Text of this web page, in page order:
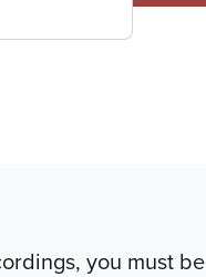
you must be